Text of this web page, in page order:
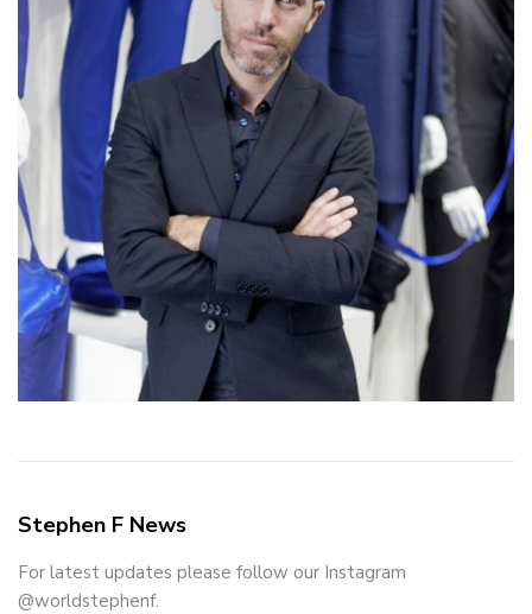
Stephen F News
For latest updates please follow our Instagram
@worldstephenf.